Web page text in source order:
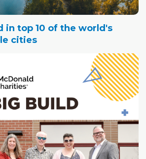
in top 10 of the world's
cities